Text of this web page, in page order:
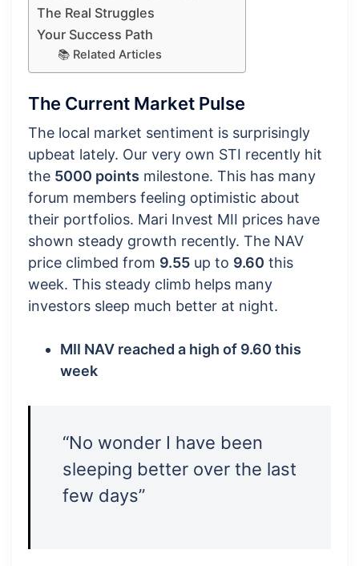
The Real Struggles
Your Success Path
📚 Related Articles
The Current Market Pulse
The local market sentiment is surprisingly
upbeat lately. Our very own STI recently hit
the 5000 points milestone. This has many
forum members feeling optimistic about
their portfolios. Mari Invest MII prices have
shown steady growth recently. The NAV
price climbed from 9.55 up to 9.60 this
week. This steady climb helps many
investors sleep much better at night.
MII NAV reached a high of 9.60 this
week
“No wonder I have been
sleeping better over the last
few days”